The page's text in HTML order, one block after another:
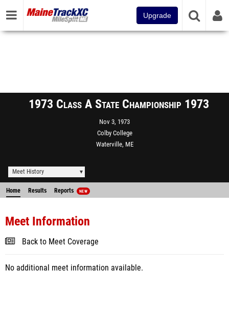
Upgrade
1973 Class A State Championship 1973
Nov 3, 1973
Colby College
Waterville, ME
Meet History
Home Results Reports NEW
Meet Information
Back to Meet Coverage
No additional meet information available.